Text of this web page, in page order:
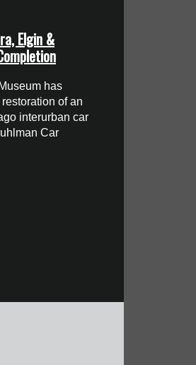
Elgin &
has
of an
interurban car
Car